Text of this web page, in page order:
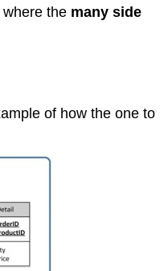
the many side
of how the one to